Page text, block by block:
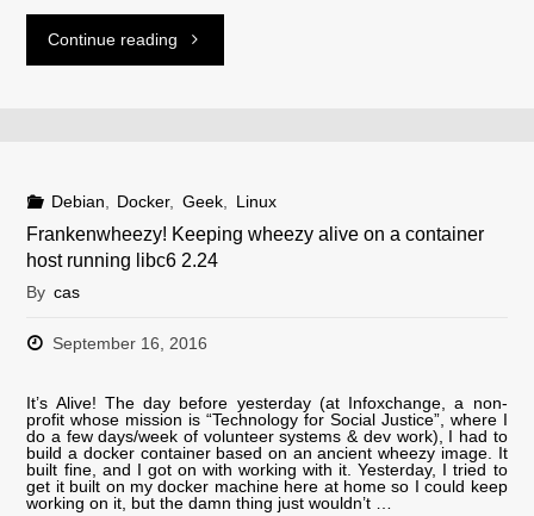
Continue reading"Converting
ZFS
rootfs"
Debian, Docker, Geek, Linux
Frankenwheezy! Keeping wheezy alive on a container
host running libc6 2.24
By cas
September 16, 2016
It’s Alive! The day before yesterday (at Infoxchange, a non-
profit whose mission is “Technology for Social Justice”, where I
do a few days/week of volunteer systems & dev work), I had to
build a docker container based on an ancient wheezy image. It
built fine, and I got on with working with it. Yesterday, I tried to
get it built on my docker machine here at home so I could keep
working on it, but the damn thing just wouldn’t …